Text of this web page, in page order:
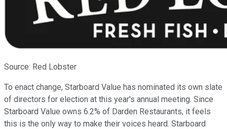
Source: Red Lobster
To enact change, Starboard Value has nominated its own slate
of directors for election at this year's annual meeting. Since
Starboard Value owns 6.2% of Darden Restaurants, it feels
this is the only way to make their voices heard. Starboard